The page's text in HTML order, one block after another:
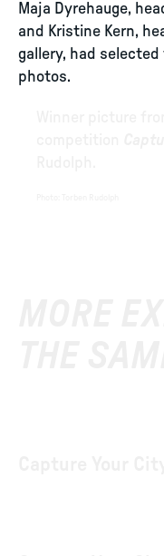
Maja Dyrehauge,
and Kristine Kern,
gallery, had
photos.